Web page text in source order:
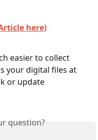
here)
easier to collect
your digital files at
or update
question?